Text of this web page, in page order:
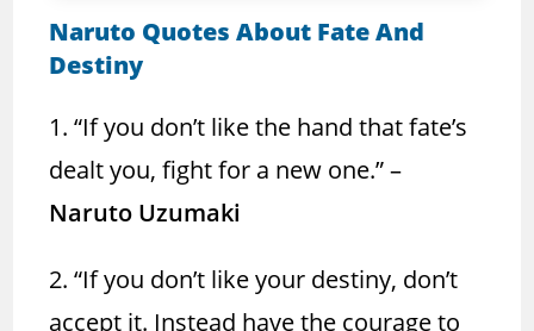
Naruto Quotes About Fate And
Destiny
1. “If you don’t like the hand that fate’s
dealt you, fight for a new one.” –
Naruto Uzumaki
2. “If you don’t like your destiny, don’t
accept it. Instead have the courage to